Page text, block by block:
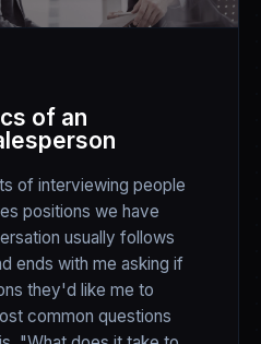
of an
of interviewing people
positions we have
usually follows
ends with me asking if
they'd like me to
common questions